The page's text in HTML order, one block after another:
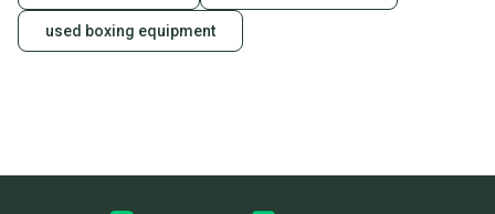
used boxing equipment